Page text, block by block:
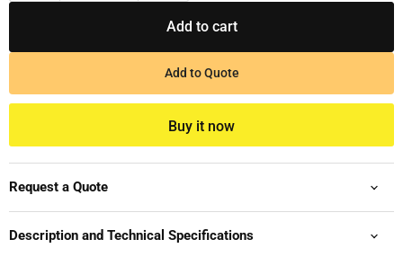
Add to cart
Add to Quote
Buy it now
Request a Quote
Description and Technical Specifications